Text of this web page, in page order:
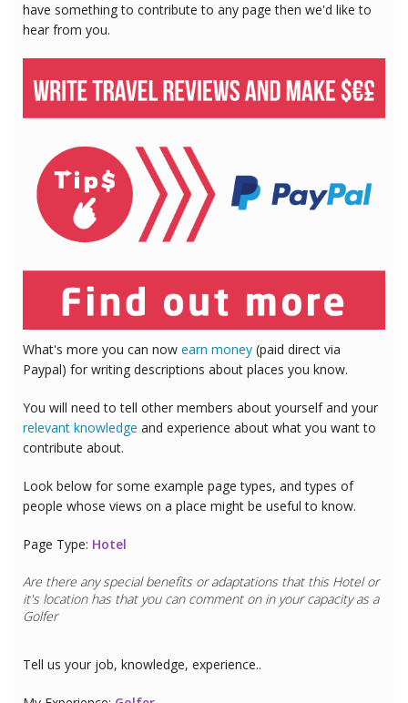
have something to contribute to any page then we'd like to
hear from you.
What's more you can now earn money (paid direct via
Paypal) for writing descriptions about places you know.
You will need to tell other members about yourself and your
relevant knowledge and experience about what you want to
contribute about.
Look below for some example page types, and types of
people whose views on a place might be useful to know.
Page Type: Hotel
Are there any special benefits or adaptations that this Hotelor
it's location has that you can comment on in your capacity as a
Golfer
Tell us your job, knowledge, experience..